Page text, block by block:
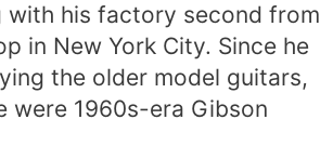
with his factory second from
in New York City. Since he
the older model guitars,
were 1960s-era Gibson